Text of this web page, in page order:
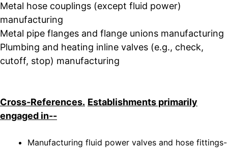
Metal hose couplings (except fluid power)
manufacturing
Metal pipe flanges and flange unions manufacturing
Plumbing and heating inline valves (e.g., check,
cutoff, stop) manufacturing
Cross-References. Establishments primarily
engaged in--
Manufacturing fluid power valves and hose fittings-